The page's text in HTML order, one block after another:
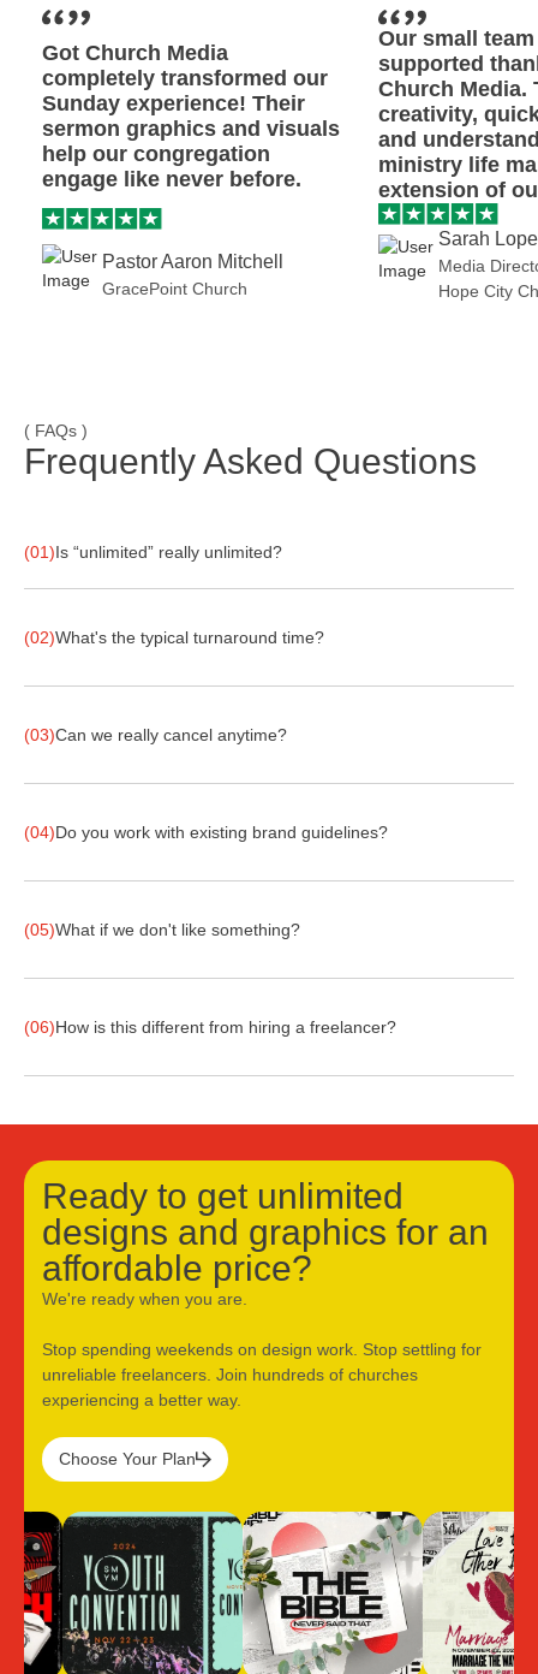
Got Church Media
completely transformed our
Sunday experience! Their
sermon graphics and visuals
help our congregation
engage like never before.
Pastor Aaron Mitchell
GracePoint Church
Our small
supported
Church Media.
creativity,
and
ministry life
extension of
Sarah
Media
Hope City
( FAQs )
Frequently Asked Questions
(01)Is “unlimited” really unlimited?
(02)What's the typical turnaround time?
(03)Can we really cancel anytime?
(04)Do you work with existing brand guidelines?
(05)What if we don't like something?
(06)How is this different from hiring a freelancer?
Ready to get unlimited
designs and graphics for an
affordable price?
We're ready when you are.
Stop spending weekends on design work. Stop settling for
unreliable freelancers. Join hundreds of churches
experiencing a better way.
Choose Your Plan